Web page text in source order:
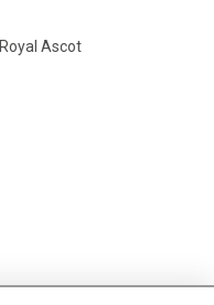
Royal Ascot